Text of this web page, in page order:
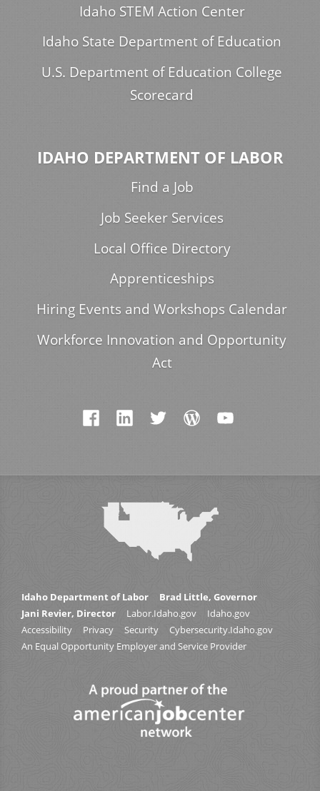
Idaho STEM Action Center
Idaho State Department of Education
U.S. Department of Education College
Scorecard
IDAHO DEPARTMENT OF LABOR
Find a Job
Job Seeker Services
Local Office Directory
Apprenticeships
Hiring Events and Workshops Calendar
Workforce Innovation and Opportunity
Act
Idaho Department of Labor
Brad Little, Governor
Jani Revier, Director
Labor.Idaho.gov
Idaho.gov
Accessibility
Privacy Security
Cybersecurity.Idaho.gov
An Equal Opportunity Employer and Service Provider